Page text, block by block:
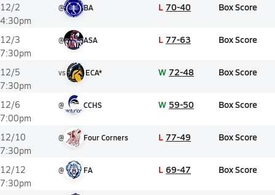
12/2
4:30pm
@ BA L 70-40 Box Score
12/3
7:30pm
@ ASA L 77-63 Box Score
12/5
7:30pm
vs ECA* W 72-48 Box Score
12/6
7:00pm
@ CCHS W 59-50 Box Score
12/10
7:30pm
@ Four Corners L 77-49 Box Score
12/12
7:30pm
@ FA L 69-47 Box Score